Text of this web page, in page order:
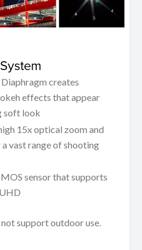
creates
effects that appear
soft look
15x optical zoom and
vast range of shooting
sensor that supports
support outdoor use.